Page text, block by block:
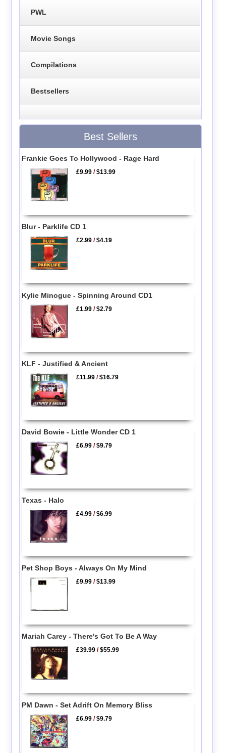
PWL
Movie Songs
Compilations
Bestsellers
Best Sellers
Frankie Goes To Hollywood - Rage Hard
£9.99 /$13.99
Blur - Parklife CD 1
£2.99 /$4.19
Kylie Minogue - Spinning Around CD1
£1.99 /$2.79
KLF - Justified & Ancient
£11.99 /$16.79
David Bowie - Little Wonder CD 1
£6.99 /$9.79
Texas - Halo
£4.99 /$6.99
Pet Shop Boys - Always On My Mind
£9.99 /$13.99
Mariah Carey - There's Got To Be A Way
£39.99 /$55.99
PM Dawn - Set Adrift On Memory Bliss
£6.99 /$9.79